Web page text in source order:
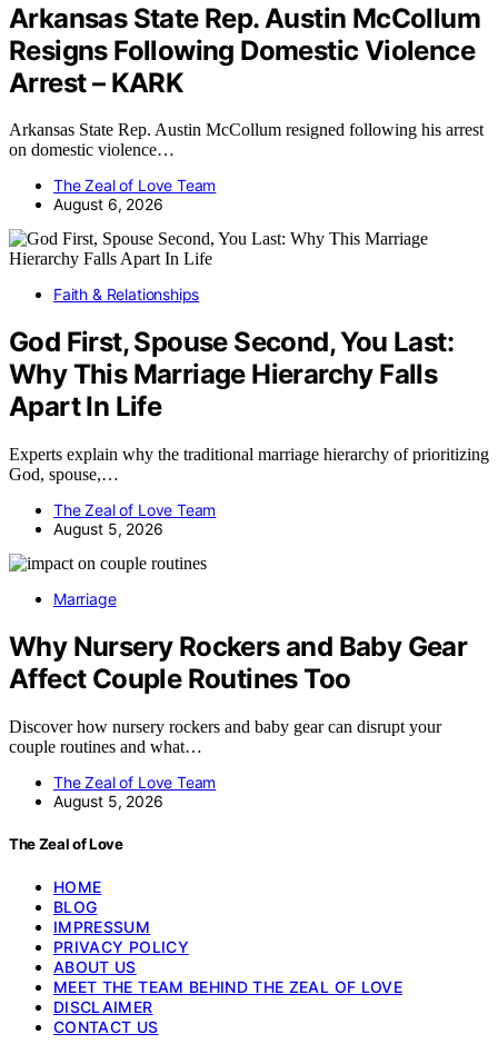
Arkansas State Rep. Austin McCollum
Resigns Following Domestic Violence
Arrest – KARK
Arkansas State Rep. Austin McCollum resigned following his arrest
on domestic violence…
The Zeal of Love Team
August 6, 2026
Faith & Relationships
God First, Spouse Second, You Last:
Why This Marriage Hierarchy Falls
Apart In Life
Experts explain why the traditional marriage hierarchy of prioritizing
God, spouse,…
The Zeal of Love Team
August 5, 2026
Marriage
Why Nursery Rockers and Baby Gear
Affect Couple Routines Too
Discover how nursery rockers and baby gear can disrupt your
couple routines and what…
The Zeal of Love Team
August 5, 2026
The Zeal of Love
HOME
BLOG
IMPRESSUM
PRIVACY POLICY
ABOUT US
MEET THE TEAM BEHIND THE ZEAL OF LOVE
DISCLAIMER
CONTACT US